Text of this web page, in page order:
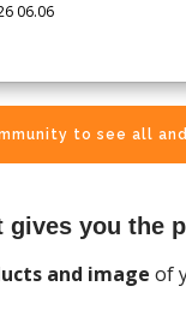
06.06
to see all
gives you the
and image of